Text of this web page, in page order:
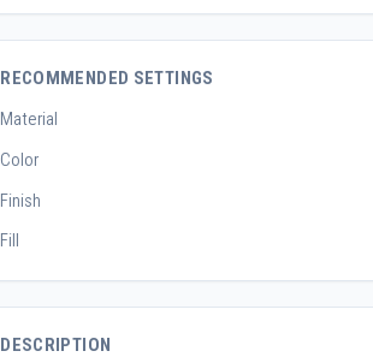
RECOMMENDED SETTINGS
Material
Color
Finish
Fill
DESCRIPTION